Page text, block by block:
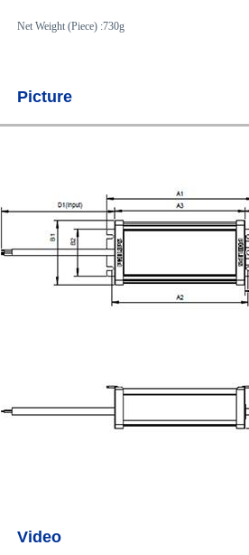
Net Weight (Piece) :730g
Picture
Video